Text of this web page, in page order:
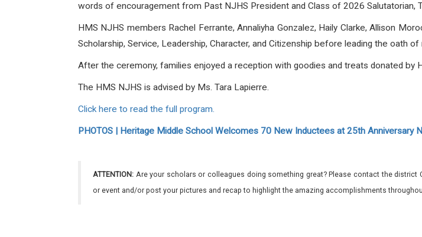
words of encouragement from Past NJHS President and Class of 2026 Salutatorian,
HMS NJHS members Rachel Ferrante,Annaliyha Gonzalez, Haily Clarke, Allison
Scholarship, Service, Leadership, Character, and Citizenship before leading the oath
After the ceremony, families enjoyed a reception with goodies and treats donated by
The HMS NJHS is advised by Ms. Tara Lapierre.
Click here to read the full program.
PHOTOS | Heritage Middle School Welcomes 70 New Inductees at 25th Anniversary
ATTENTION: Are your scholars or colleagues doing something great? Please contact the
or event and/or post your pictures and recap to highlight the amazing accomplishments